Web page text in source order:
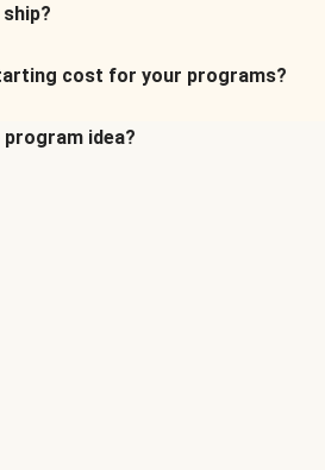
cost for your programs?
program idea?